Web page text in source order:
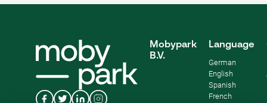
Mobypark
B.V.
Language
German
English
Spanish
French